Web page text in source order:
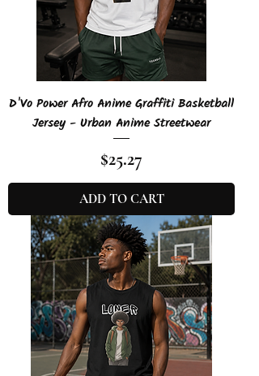
D'Vo Power Afro Anime Graffiti Basketball
Jersey - Urban Anime Streetwear
Price
$25.27
ADD TO CART